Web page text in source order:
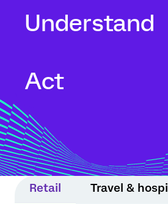
Understand
means for your business.
analytics surface themes,
Act
moment still matters.
support teams or step in
to protect relationships and
measurable results.
Retail Travel &